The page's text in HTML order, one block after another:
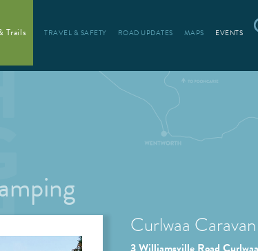
Trails TRAVEL & SAFETY ROAD UPDATES MAPS EVENTS
Curlwaa